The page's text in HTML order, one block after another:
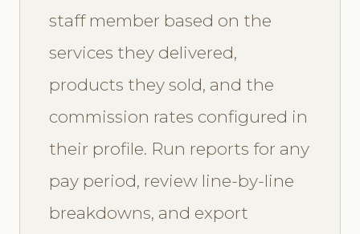
staff member based on the
services they delivered,
products they sold, and the
commission rates configured in
their profile. Run reports for any
pay period, review line-by-line
breakdowns, and export